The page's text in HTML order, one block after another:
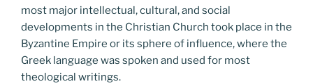
most major intellectual, cultural, and social
developments in the Christian Church took place in the
Byzantine Empire or its sphere of influence, where the
Greek language was spoken and used for most
theological writings.